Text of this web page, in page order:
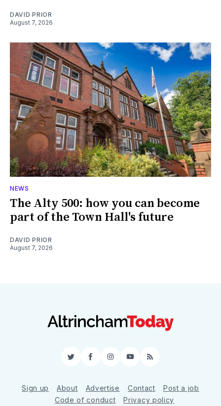
DAVID PRIOR
August 7, 2026
NEWS
The Alty 500: how you can become
part of the Town Hall's future
DAVID PRIOR
August 7, 2026
TwitterFacebookInstagram
YouTube
RSS
Sign up About Advertise Contact
Post a job
Code of conduct
Privacy policy